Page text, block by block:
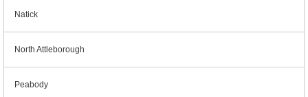
Natick
North Attleborough
Peabody